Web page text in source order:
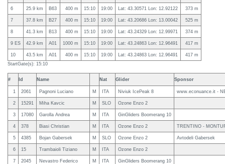
6 25.9 km B63 400 m 15:10 19:00 Lat: 43.30571 Lon: 12.92122 373 m
7 37.8 km B27 400 m 15:10 19:00 Lat: 43.20686 Lon: 13.00042 525 m
8 41.3 km B13 400 m 15:10 19:00 Lat: 43.24329 Lon: 12.99971 374 m
9 ES 42.9 km A01 1000 m 15:10 19:00 Lat: 43.24863 Lon: 12.96491 417 m
10 43.5 km A01 400 m 15:10 19:00 Lat: 43.24863 Lon: 12.96491
417 m
StartGate(s): 15:10
# Id Name Nat Glider Sponsor
1 2061 Pagnoni Luciano M ITA Niviuk IcePeak 8 www.econuance.it -
2 15291 Miha Kavcic M SLO Ozone Enzo 2
3 17080 Garolla Andrea M ITA GinGliders Boomerang 10
4 378 Biasi Christian M ITA Ozone Enzo 2 TRENTINO -
5 4385 Bojan Gabersek M SLO Ozone Enzo 2 Avtodeli Gabersek
6 15 Trambaioli Tiziano M ITA Ozone Enzo 2
7 2045 Nevastro Federico M ITA GinGliders Boomerang 10